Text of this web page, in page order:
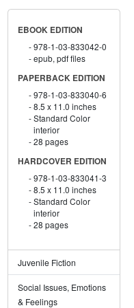
EBOOK EDITION
978-1-03-833042-0
epub, pdf files
PAPERBACK EDITION
978-1-03-833040-6
8.5 x 11.0 inches
Standard Color
interior
28 pages
HARDCOVER EDITION
978-1-03-833041-3
8.5 x 11.0 inches
Standard Color
interior
28 pages
Juvenile Fiction
Social Issues, Emotions
& Feelings